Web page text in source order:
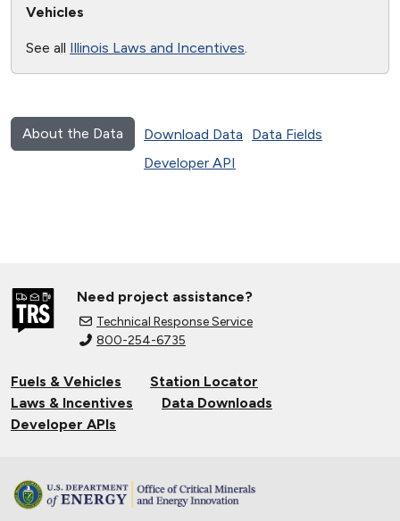
Vehicles
See all Illinois Laws and Incentives.
About the Data Download Data
Data Fields
Developer API
Need project assistance?
Technical Response Service
800-254-6735
Fuels & Vehicles
Station Locator
Laws & Incentives
Data Downloads
Developer APIs